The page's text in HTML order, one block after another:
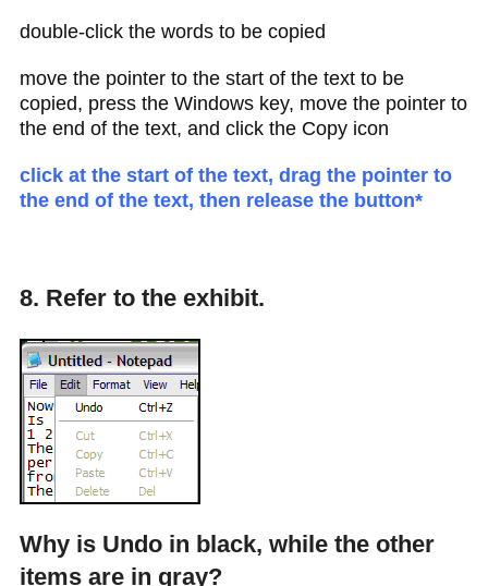
double-click the words to be copied
move the pointer to the start of the text to be
copied, press the Windows key, move the pointer to
the end of the text, and click the Copy icon
click at the start of the text, drag the pointer to
the end of the text, then release the button*
8. Refer to the exhibit.
Why is Undo in black, while the other
items are in gray?